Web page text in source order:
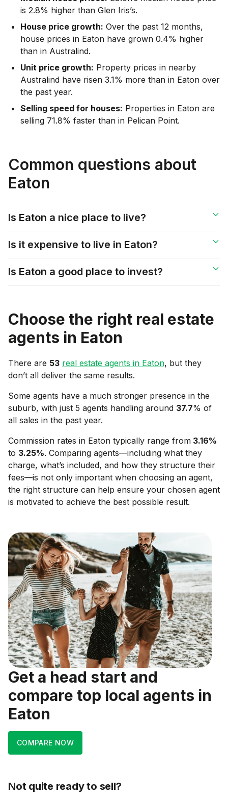
is 2.8% higher than Glen Iris’s.
House price growth: Over the past 12 months,
house prices in Eaton have grown 0.4% higher
than in Australind.
Unit price growth: Property prices in nearby
Australind have risen 3.1% more than in Eaton over
the past year.
Selling speed for houses: Properties in Eaton are
selling 71.8% faster than in Pelican Point.
Common questions about
Eaton
Is Eaton a nice place to live?
Is it expensive to live in Eaton?
Is Eaton a good place to invest?
Choose the right real estate
agents in Eaton
There are 53 real estate agents in Eaton, but they
don’t all deliver the same results.
Some agents have a much stronger presence in the
suburb, with just 5 agents handling around 37.7% of
all sales in the past year.
Commission rates in Eaton typically range from 3.16%
to 3.25%. Comparing agents—including what they
charge, what’s included, and how they structure their
fees—is not only important when choosing an agent,
the right structure can help ensure your chosen agent
is motivated to achieve the best possible result.
Get a head start and
compare top local agents in
Eaton
COMPARE NOW
Not quite ready to sell?